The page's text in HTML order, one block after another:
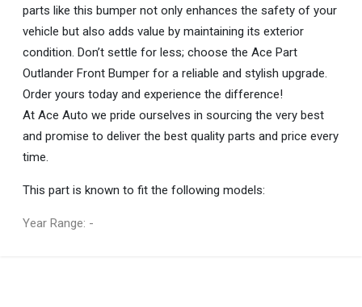
parts like this bumper not only enhances the safety of your
vehicle but also adds value by maintaining its exterior
condition. Don’t settle for less; choose the Ace Part
Outlander Front Bumper for a reliable and stylish upgrade.
Order yours today and experience the difference!
At Ace Auto we pride ourselves in sourcing the very best
and promise to deliver the best quality parts and price every
time.
This part is known to fit the following models:
Year Range: -